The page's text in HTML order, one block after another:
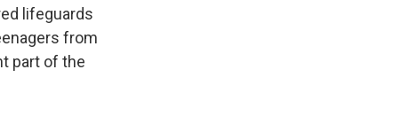
lifeguards
from
part of the